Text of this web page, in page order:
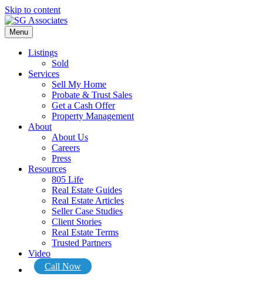
Skip to content
Menu
Listings
Sold
Services
Sell My Home
Probate & Trust Sales
Get a Cash Offer
Property Management
About
About Us
Careers
Press
Resources
805 Life
Real Estate Guides
Real Estate Articles
Seller Case Studies
Client Stories
Real Estate Terms
Trusted Partners
Video
Call Now